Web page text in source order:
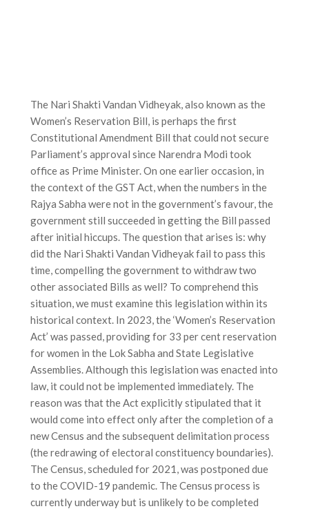
The Nari Shakti Vandan Vidheyak, also known as the
Women’s Reservation Bill, is perhaps the first
Constitutional Amendment Bill that could not secure
Parliament’s approval since Narendra Modi took
office as Prime Minister. On one earlier occasion, in
the context of the GST Act, when the numbers in the
Rajya Sabha were not in the government’s favour, the
government still succeeded in getting the Bill passed
after initial hiccups. The question that arises is: why
did the Nari Shakti Vandan Vidheyak fail to pass this
time, compelling the government to withdraw two
other associated Bills as well? To comprehend this
situation, we must examine this legislation within its
historical context. In 2023, the ‘Women’s Reservation
Act’ was passed, providing for 33 per cent reservation
for women in the Lok Sabha and State Legislative
Assemblies. Although this legislation was enacted into
law, it could not be implemented immediately. The
reason was that the Act explicitly stipulated that it
would come into effect only after the completion of a
new Census and the subsequent delimitation process
(the redrawing of electoral constituency boundaries).
The Census, scheduled for 2021, was postponed due
to the COVID-19 pandemic. The Census process is
currently underway but is unlikely to be completed